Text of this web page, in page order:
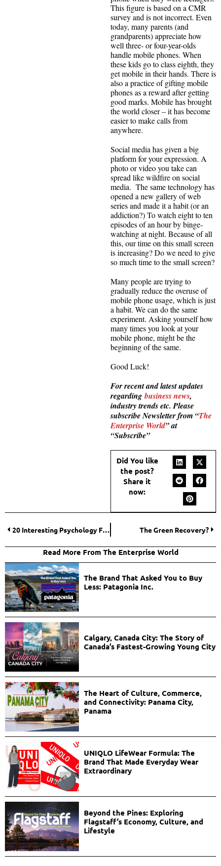
This figure is based on a CMR
survey and is not incorrect. Even
today, many parents (and
grandparents) appreciate how
well three- or four-year-olds
handle mobile phones. When
these kids go to class eighth, they
get mobile in their hands. There is
also a practice of gifting mobile
phones as a reward after getting
good marks. Mobile has brought
the world closer – it has become
easier to make calls from
anywhere.
Social media has given a big
platform for your expression. A
photo or video you take can
spread like wildfire on social
media. The same technology has
opened a new gallery of web
series and made it a habit (or an
addiction?) To watch eight to ten
episodes of an hour by binge-
watching at night. Because of all
this, our time on this small screen
is increasing? Do we need to give
so much time to the small screen?
Many people are trying to
gradually reduce the overuse of
mobile phone usage, which is just
a habit. We can do the same
experiment. Asking yourself how
many times you look at your
mobile phone, might be the
beginning of the same.
Good Luck!
For recent and latest updates
regardingbusiness news,
industry trends etc. Please
subscribe Newsletter from “The
Enterprise World” at
“Subscribe”
Did You like
the post?
Share it
now:
20 Interesting Psychology Facts that can help you to know people better! The Green Recovery?
Read More From The Enterprise World
The Brand That Asked You to Buy
Less: Patagonia Inc.
Calgary, Canada City: The Story of
Canada’s Fastest-Growing Young City
The Heart of Culture, Commerce,
and Connectivity: Panama City,
Panama
UNIQLO LifeWear Formula: The
Brand That Made Everyday Wear
Extraordinary
Beyond the Pines: Exploring
Flagstaff’s Economy, Culture, and
Lifestyle